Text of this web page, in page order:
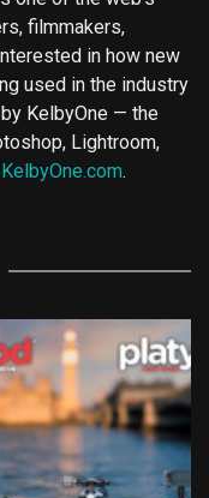
filmmakers,
in how new
used in the industry
KelbyOne — the
Lightroom,
KelbyOne.com.